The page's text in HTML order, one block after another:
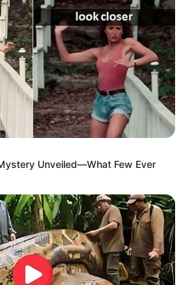
Unveiled—What Few Ever